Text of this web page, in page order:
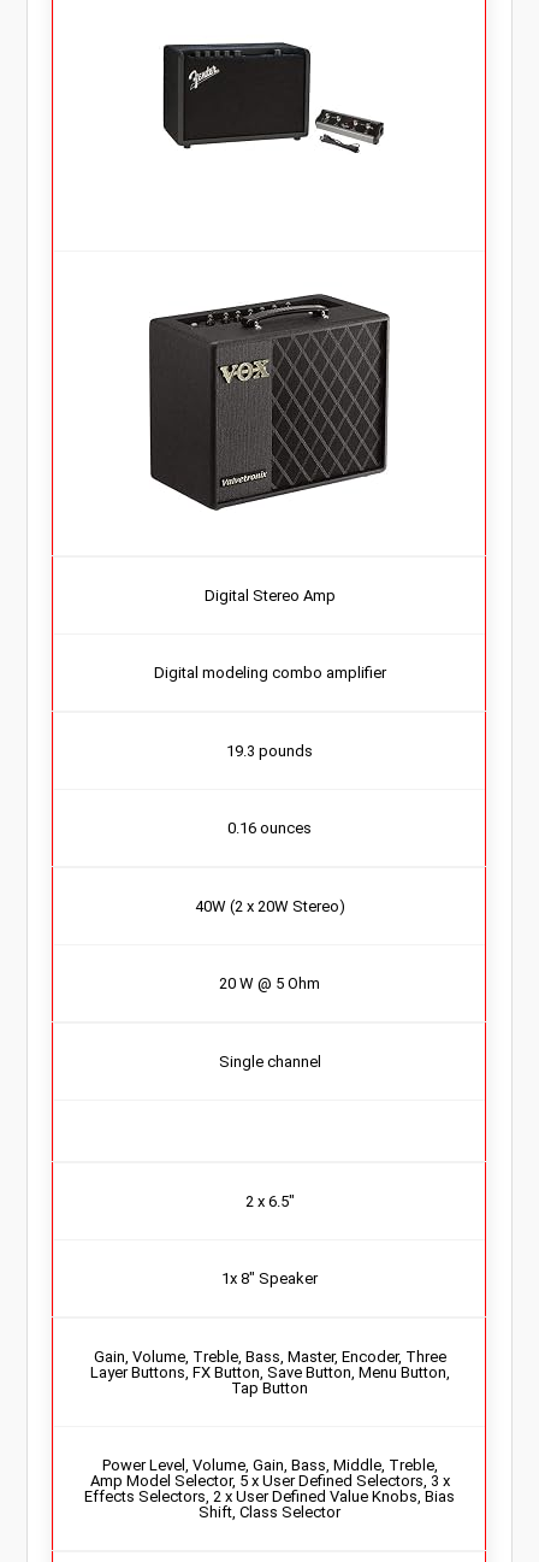
Digital Stereo Amp
Digital modeling combo amplifier
19.3 pounds
0.16 ounces
40W (2 x 20W Stereo)
20 W @ 5 Ohm
Single channel
2 x 6.5″
1x 8″ Speaker
Gain, Volume, Treble, Bass, Master, Encoder, Three
Layer Buttons, FX Button, Save Button, Menu Button,
Tap Button
Power Level, Volume, Gain, Bass, Middle, Treble,
Amp Model Selector, 5 x User Defined Selectors, 3 x
Effects Selectors, 2 x User Defined Value Knobs, Bias
Shift, Class Selector